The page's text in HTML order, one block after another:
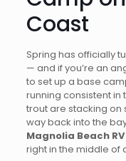
Coast
Spring has officially
— and if you’re an
to set up a base
running consistent in
trout are stacking on
way back into the
Magnolia Beach
right in the middle of